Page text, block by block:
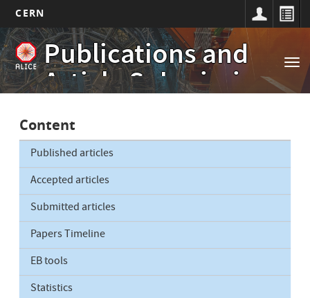
Skip
to
main
content
CERN
Publications and
Article Submissions
Main
navigation
Content
Published articles
Accepted articles
Submitted articles
Papers Timeline
EB tools
Statistics